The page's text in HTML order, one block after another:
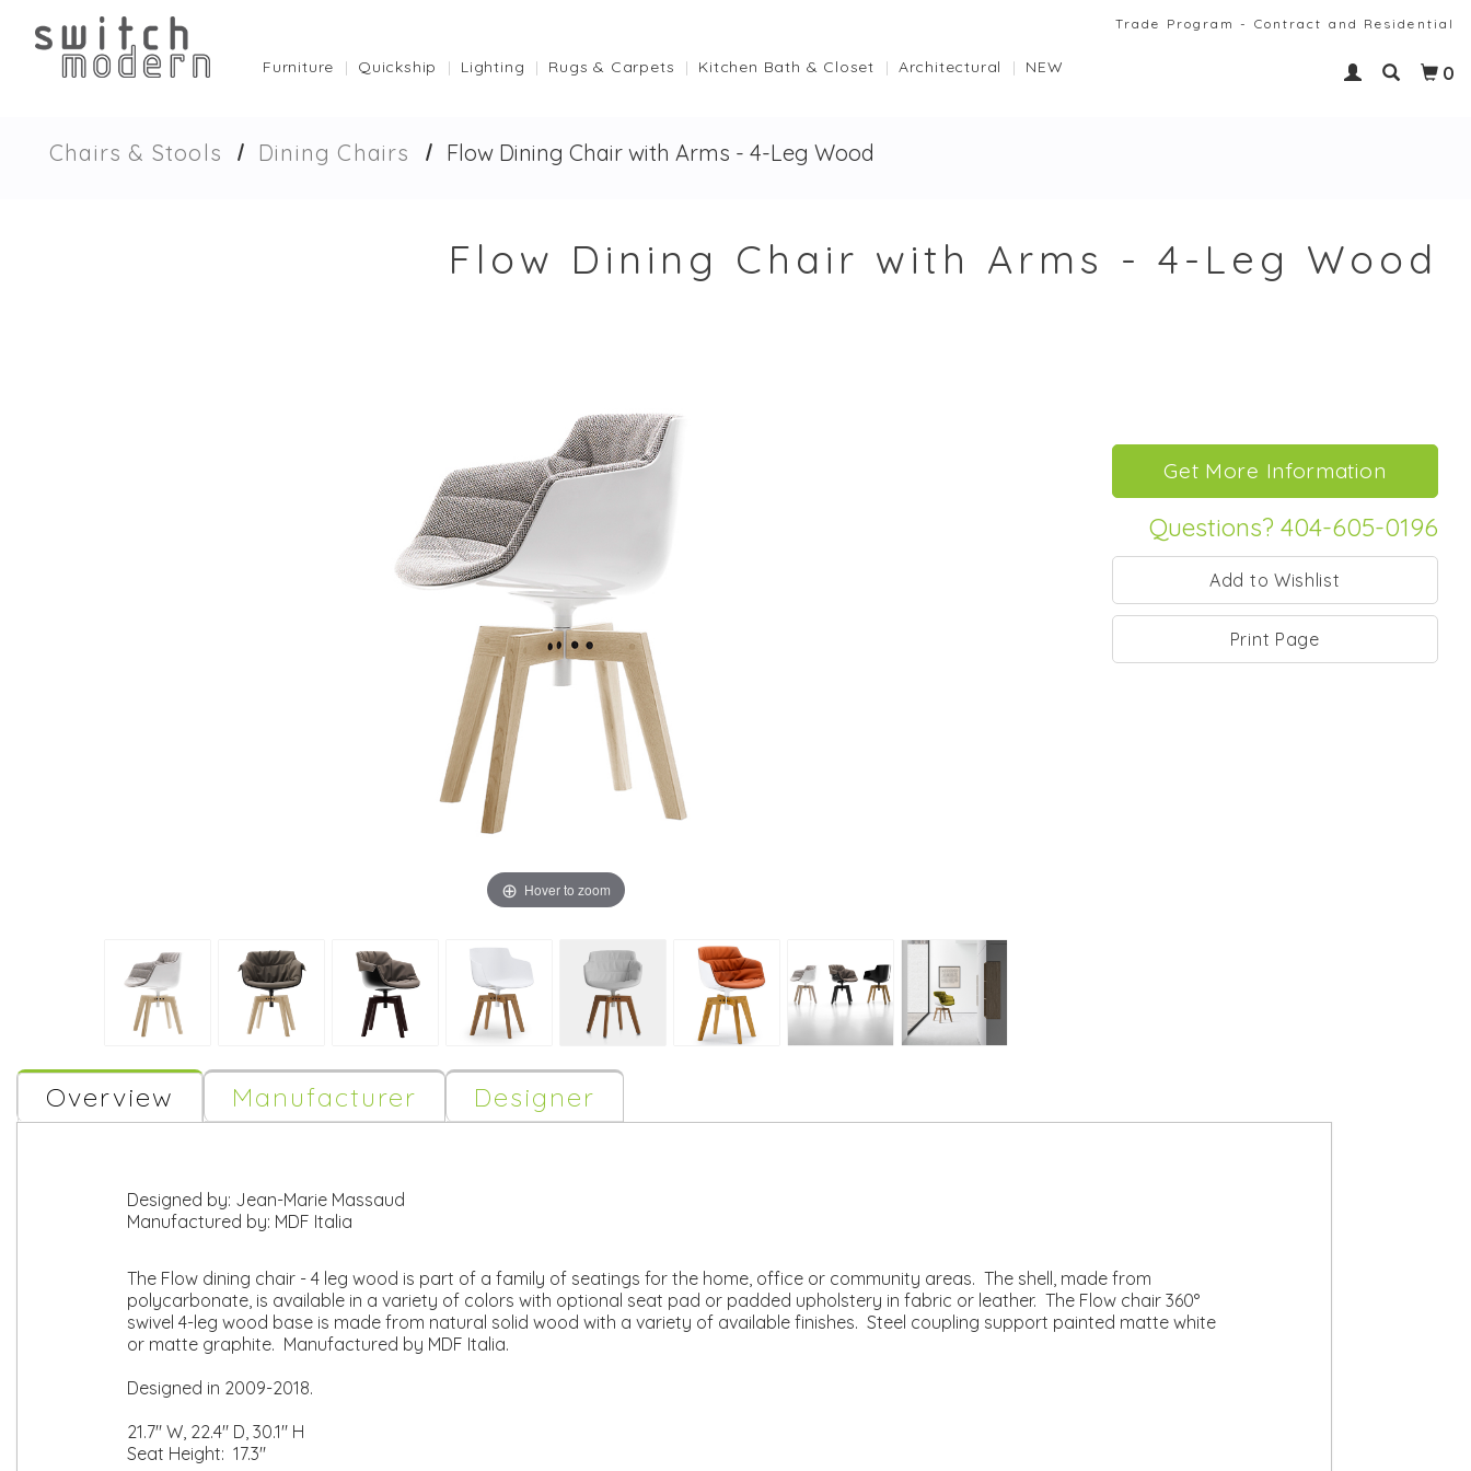
Trade Program - Contract and Residential
0
Furniture Quickship Lighting Rugs & Carpets Kitchen Bath & Closet Architectural NEW
Chairs & Stools Dining Chairs Flow Dining Chair with Arms - 4-Leg Wood
Flow Dining Chair with Arms - 4-Leg Wood
Hover to zoom
Questions? 404-605-0196
Print Page
Overview Manufacturer Designer
Designed by: Jean-Marie Massaud
Manufactured by: MDF Italia
The Flow dining chair - 4 leg wood is part of a family of seatings for the home, office or community areas. The shell, made from
polycarbonate, is available in a variety of colors with optional seat pad or padded upholstery in fabric or leather. The Flow chair 360°
swivel 4-leg wood base is made from natural solid wood with a variety of available finishes. Steel coupling support painted matte white
or matte graphite. Manufactured by MDF Italia.
Designed in 2009-2018.
21.7" W, 22.4" D, 30.1" H
Seat Height: 17.3"